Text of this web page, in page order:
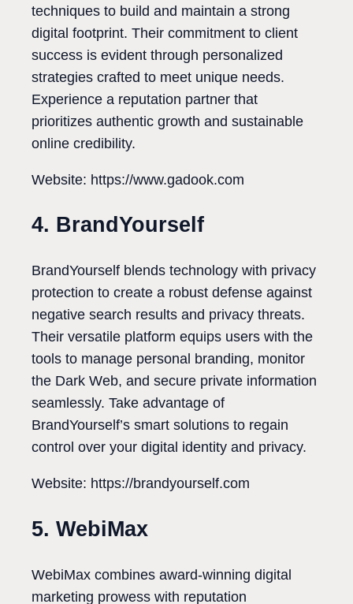
techniques to build and maintain a strong
digital footprint. Their commitment to client
success is evident through personalized
strategies crafted to meet unique needs.
Experience a reputation partner that
prioritizes authentic growth and sustainable
online credibility.
Website: https://www.gadook.com
4. BrandYourself
BrandYourself blends technology with privacy
protection to create a robust defense against
negative search results and privacy threats.
Their versatile platform equips users with the
tools to manage personal branding, monitor
the Dark Web, and secure private information
seamlessly. Take advantage of
BrandYourself’s smart solutions to regain
control over your digital identity and privacy.
Website: https://brandyourself.com
5. WebiMax
WebiMax combines award-winning digital
marketing prowess with reputation